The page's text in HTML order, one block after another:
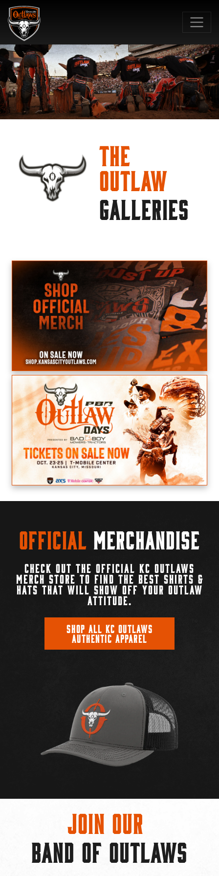
The
Outlaw
GALLERIES
Official Merchandise
CHECK OUT THE OFFICIAL KC OUTLAWS
MERCH STORE TO FIND THE BEST SHIRTS &
HATS THAT WILL SHOW OFF YOUR OUTLAW
ATTITUDE.
SHOP ALL KC OUTLAWS
AUTHENTIC APPAREL
Join Our
BAND OF OUTLAWS